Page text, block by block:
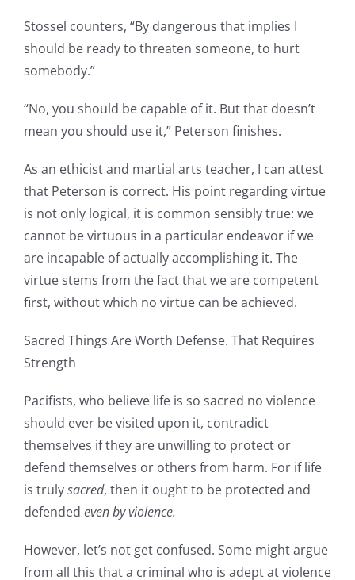
Stossel counters, “By dangerous that implies I
should be ready to threaten someone, to hurt
somebody.”
“No, you should be capable of it. But that doesn’t
mean you should use it,” Peterson finishes.
As an ethicist and martial arts teacher, I can attest
that Peterson is correct. His point regarding virtue
is not only logical, it is common sensibly true: we
cannot be virtuous in a particular endeavor if we
are incapable of actually accomplishing it. The
virtue stems from the fact that we are competent
first, without which no virtue can be achieved.
Sacred Things Are Worth Defense. That Requires
Strength
Pacifists, who believe life is so sacred no violence
should ever be visited upon it, contradict
themselves if they are unwilling to protect or
defend themselves or others from harm. For if life
is trulysacred, then it ought to be protected and
defended even by violence.
However, let’s not get confused. Some might argue
from all this that a criminal who is adept at violence